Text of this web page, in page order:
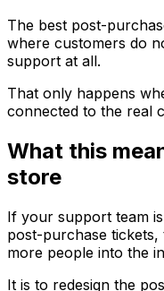
The best post-
where customers do
support at all.
That only happens
connected to the real
What this
store
If your support team
post-purchase
more people into the
It is to redesign the